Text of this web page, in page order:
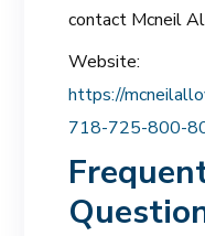
contact Mcneil
Website:
https://
718-725-800-